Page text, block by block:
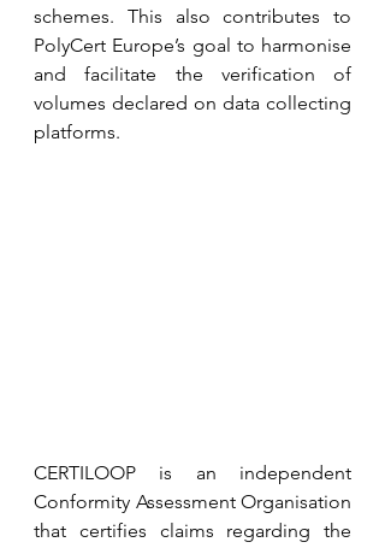
schemes. This also contributes to
PolyCert Europe’s goal to harmonise
and facilitate the verification of
volumes declared on data collecting
platforms.
CERTILOOP is an independent
Conformity Assessment Organisation
that certifies claims regarding the